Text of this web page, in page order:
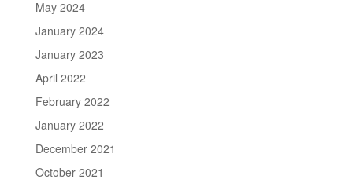
May 2024
January 2024
January 2023
April 2022
February 2022
January 2022
December 2021
October 2021